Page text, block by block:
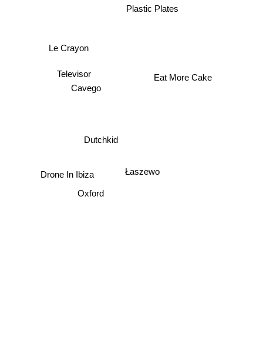
Plastic Plates
Cavego
Le Crayon
Eat More Cake
Televisor
Oxford
Dutchkid
Drone In Ibiza Łaszewo